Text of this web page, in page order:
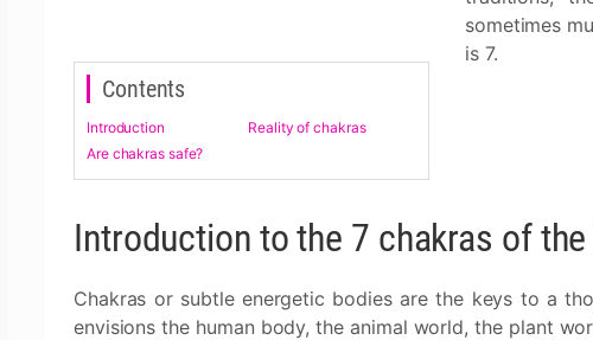
Contents
Introduction
Reality of chakras
Are chakras safe?
sometimes
is 7.
Introduction to the 7 chakras of
Chakras or subtle energetic bodies are the keys to a
envisions the human body, the animal world, the plant